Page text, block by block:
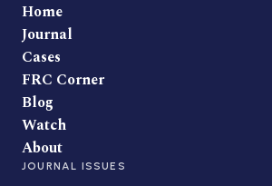
Home
Journal
Cases
FRC Corner
Blog
Watch
About
JOURNAL ISSUES